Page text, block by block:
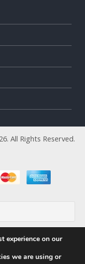
All Rights Reserved.
experience on our
we are using or